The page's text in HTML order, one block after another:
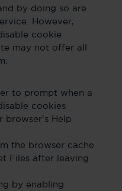
by doing so are
However,
cookie
may not offer all
to prompt when a
cookies
browser's Help
the browser cache
Files after leaving
by enabling